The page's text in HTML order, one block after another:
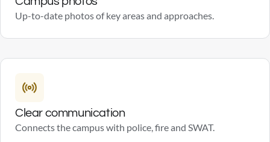
Up-to-date photos of key areas and approaches.
Clear communication
Connects the campus with police, fire and SWAT.